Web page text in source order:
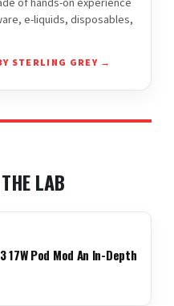
e-liquids, disposables,
STERLING GREY →
LAB
17W Pod Mod An In-Depth